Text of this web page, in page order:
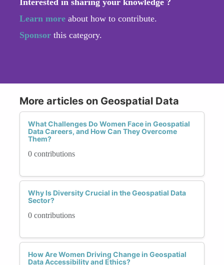
Learn more about how to contribute.
Sponsor this category.
More articles on Geospatial Data
What Challenges Do Women Face in Geospatial
Data Careers, and How Can They Overcome
Them?
0 contributions
Why Is Diversity Crucial in the Geospatial Data
Sector?
0 contributions
How Are Women Driving Change in Geospatial
Data Accessibility and Ethics?